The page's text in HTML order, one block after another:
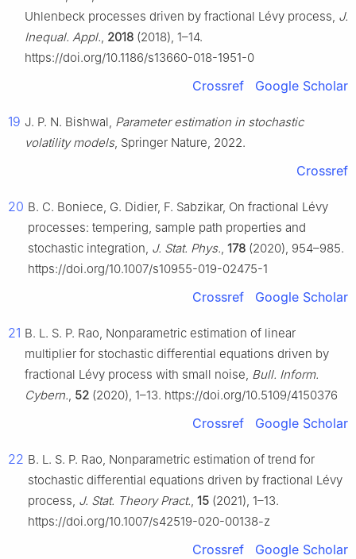
Uhlenbeck processes driven by fractional Lévy process, J.
Inequal. Appl., 2018 (2018), 1–14.
https://doi.org/10.1186/s13660-018-1951-0
Crossref Google Scholar
19 J. P. N. Bishwal, Parameter estimation in stochastic
volatility models, Springer Nature, 2022.
Crossref
20 B. C. Boniece, G. Didier, F. Sabzikar, On fractional Lévy
processes: tempering, sample path properties and
stochastic integration, J. Stat. Phys., 178 (2020), 954–985.
https://doi.org/10.1007/s10955-019-02475-1
Crossref Google Scholar
21 B. L. S. P. Rao, Nonparametric estimation of linear
multiplier for stochastic differential equations driven by
fractional Lévy process with small noise, Bull. Inform.
Cybern., 52 (2020), 1–13. https://doi.org/10.5109/4150376
Crossref Google Scholar
22 B. L. S. P. Rao, Nonparametric estimation of trend for
stochastic differential equations driven by fractional Lévy
process, J. Stat. Theory Pract., 15 (2021), 1–13.
https://doi.org/10.1007/s42519-020-00138-z
Crossref Google Scholar